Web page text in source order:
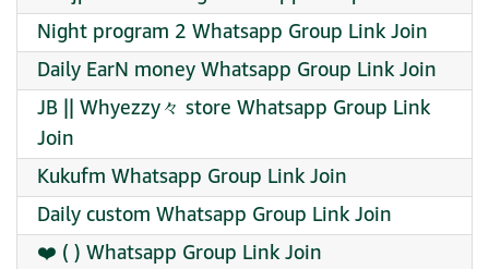
Night program 2 Whatsapp Group Link Join
Daily EarN money Whatsapp Group Link Join
JB || Whyezzy々 store Whatsapp Group Link
Join
Kukufm Whatsapp Group Link Join
Daily custom Whatsapp Group Link Join
❤️ ( ) Whatsapp Group Link Join